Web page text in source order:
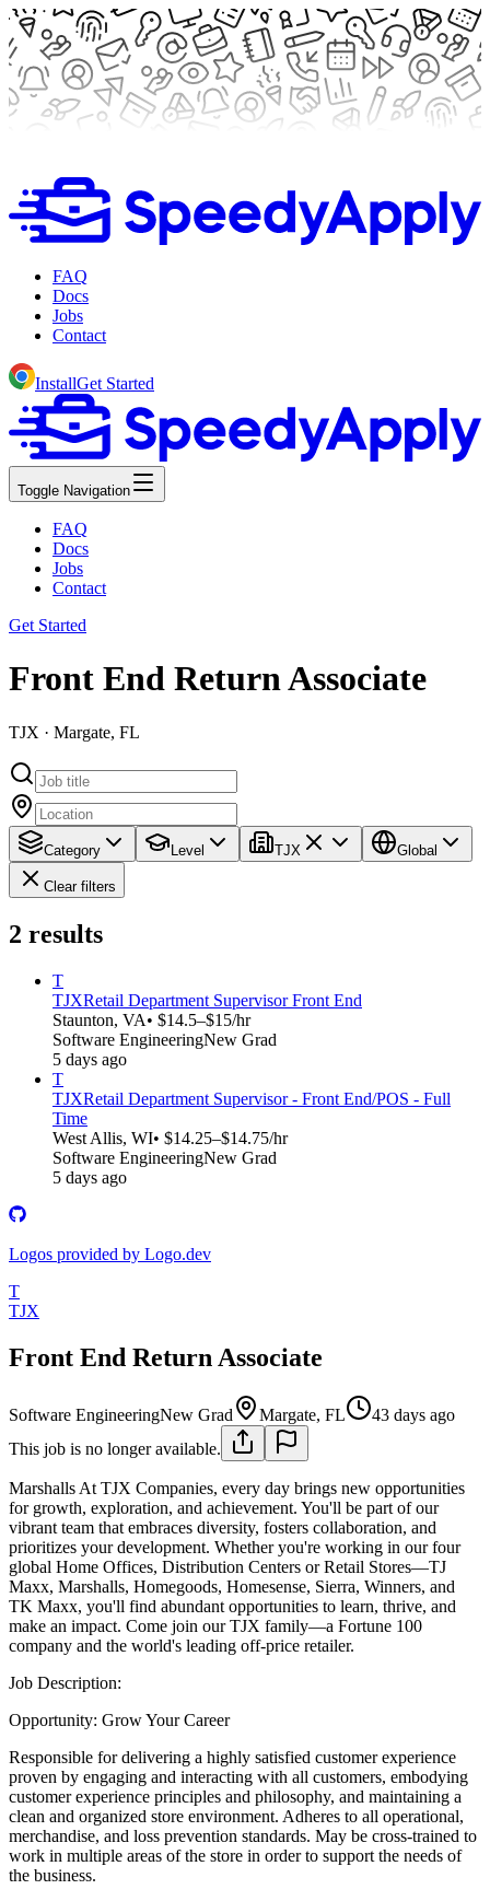
FAQ
Docs
Jobs
Contact
InstallGet Started
Toggle Navigation
FAQ
Docs
Jobs
Contact
Get Started
Front End Return Associate
TJX · Margate, FL
Category Level TJX Global
Clear filters
2 results
T
TJXRetail Department Supervisor Front End
Staunton, VA• $14.5–$15/hr
Software EngineeringNew Grad
5 days ago
T
TJXRetail Department Supervisor - Front End/POS - Full
Time
West Allis, WI• $14.25–$14.75/hr
Software EngineeringNew Grad
5 days ago
Logos provided by Logo.dev
T
TJX
Front End Return Associate
Software EngineeringNew Grad Margate, FL
43 days ago
This job is no longer available.
Marshalls At TJX Companies, every day brings new opportunities
for growth, exploration, and achievement. You'll be part of our
vibrant team that embraces diversity, fosters collaboration, and
prioritizes your development. Whether you're working in our four
global Home Offices, Distribution Centers or Retail Stores—TJ
Maxx, Marshalls, Homegoods, Homesense, Sierra, Winners, and
TK Maxx, you'll find abundant opportunities to learn, thrive, and
make an impact. Come join our TJX family—a Fortune 100
company and the world's leading off-price retailer.
Job Description:
Opportunity: Grow Your Career
Responsible for delivering a highly satisfied customer experience
proven by engaging and interacting with all customers, embodying
customer experience principles and philosophy, and maintaining a
clean and organized store environment. Adheres to all operational,
merchandise, and loss prevention standards. May be cross-trained to
work in multiple areas of the store in order to support the needs of
the business.